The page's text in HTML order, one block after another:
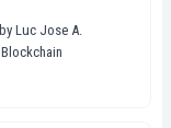
by Luc Jose A.
Blockchain